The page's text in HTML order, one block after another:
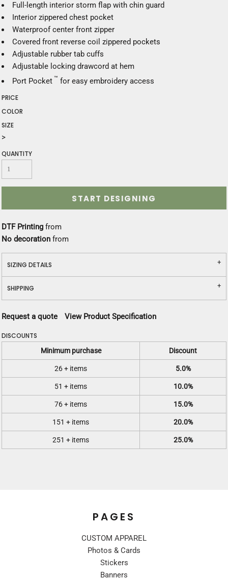
Full-length interior storm flap with chin guard
Interior zippered chest pocket
Waterproof center front zipper
Covered front reverse coil zippered pockets
Adjustable rubber tab cuffs
Adjustable locking drawcord at hem
Port Pocket ™ for easy embroidery access
PRICE
COLOR
SIZE
>
QUANTITY
START DESIGNING
DTF Printing from
No decoration from
SIZING DETAILS
SHIPPING
Request a quote View Product Specification
DISCOUNTS
Minimum purchase Discount
26 + items 5.0%
51 + items 10.0%
76 + items 15.0%
151 + items 20.0%
251 + items 25.0%
PAGES
CUSTOM APPAREL
Photos & Cards
Stickers
Banners